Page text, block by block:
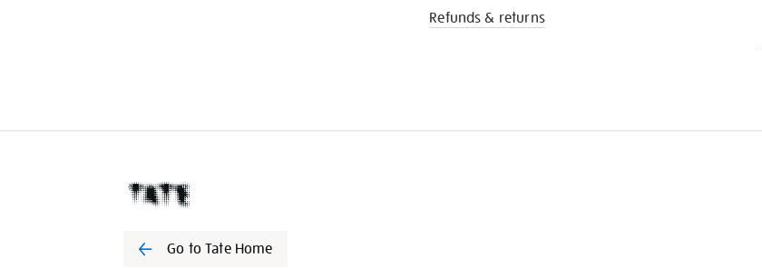
Refunds & returns
Go to Tate Home